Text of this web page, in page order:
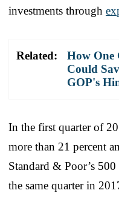
investments through
Related:
How One
Could
GOP's
In the first quarter of
more than 21 percent
Standard & Poor’s
the same quarter in